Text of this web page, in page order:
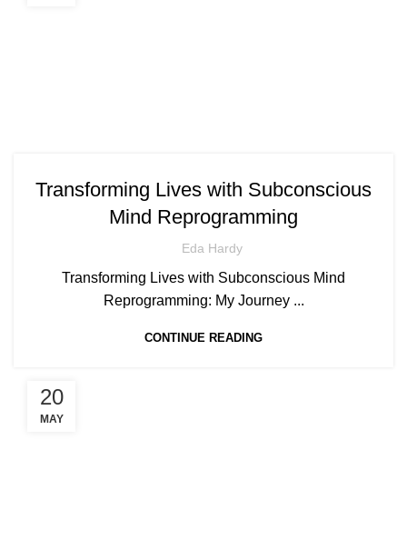
Transforming Lives with Subconscious
Mind Reprogramming
Eda Hardy
Transforming Lives with Subconscious Mind
Reprogramming: My Journey ...
CONTINUE READING
20
MAY